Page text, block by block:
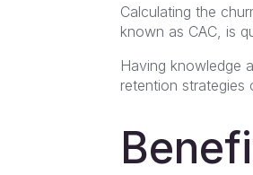
Calculating the
known as CAC, is
Having knowledge
retention